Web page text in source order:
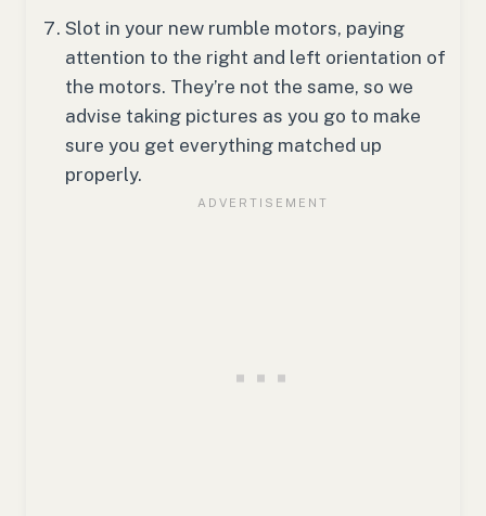
Slot in your new rumble motors, paying
attention to the right and left orientation of
the motors. They’re not the same, so we
advise taking pictures as you go to make
sure you get everything matched up
properly.